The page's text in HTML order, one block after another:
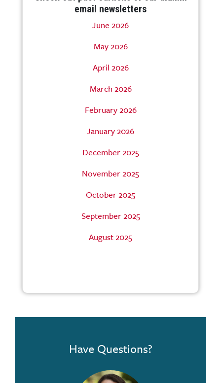
email newsletters
June 2026
May 2026
April 2026
March 2026
February 2026
January 2026
December 2025
November 2025
October 2025
September 2025
August 2025
Have Questions?